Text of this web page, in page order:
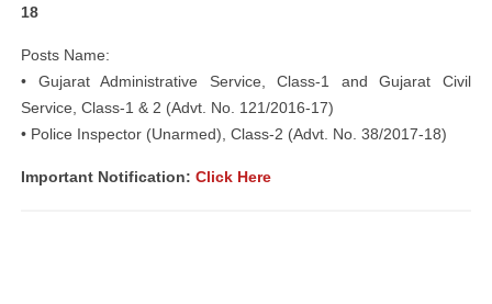
18
Posts Name:
• Gujarat Administrative Service, Class-1 and Gujarat Civil
Service, Class-1 & 2 (Advt. No. 121/2016-17)
• Police Inspector (Unarmed), Class-2 (Advt. No. 38/2017-18)
Important Notification: Click Here